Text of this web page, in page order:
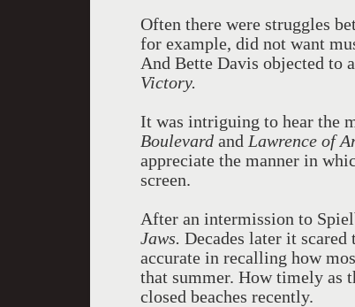
Often there were struggles
for example, did not want
And Bette Davis objected to
Victory.
It was intriguing to hear the
Boulevard and Lawrence of
appreciate the manner in
screen.
After an intermission to
Jaws. Decades later it
accurate in recalling how
that summer. How timely as
closed beaches recently.